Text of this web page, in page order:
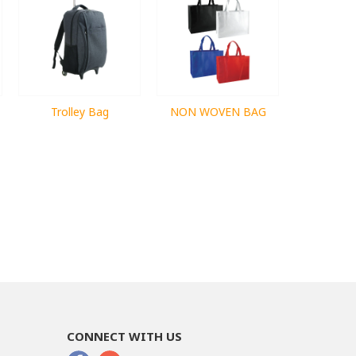
Trolley Bag NON WOVEN BAG
CONNECT WITH US